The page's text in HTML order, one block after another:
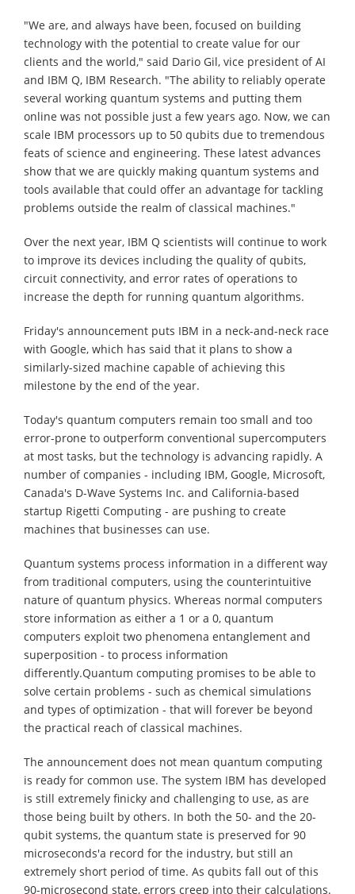
"We are, and always have been, focused on building
technology with the potential to create value for our
clients and the world," said Dario Gil, vice president of AI
and IBM Q, IBM Research. "The ability to reliably operate
several working quantum systems and putting them
online was not possible just a few years ago. Now, we can
scale IBM processors up to 50 qubits due to tremendous
feats of science and engineering. These latest advances
show that we are quickly making quantum systems and
tools available that could offer an advantage for tackling
problems outside the realm of classical machines."
Over the next year, IBM Q scientists will continue to work
to improve its devices including the quality of qubits,
circuit connectivity, and error rates of operations to
increase the depth for running quantum algorithms.
Friday's announcement puts IBM in a neck-and-neck race
with Google, which has said that it plans to show a
similarly-sized machine capable of achieving this
milestone by the end of the year.
Today's quantum computers remain too small and too
error-prone to outperform conventional supercomputers
at most tasks, but the technology is advancing rapidly. A
number of companies - including IBM, Google, Microsoft,
Canada's D-Wave Systems Inc. and California-based
startup Rigetti Computing - are pushing to create
machines that businesses can use.
Quantum systems process information in a different way
from traditional computers, using the counterintuitive
nature of quantum physics. Whereas normal computers
store information as either a 1 or a 0, quantum
computers exploit two phenomena entanglement and
superposition - to process information
differently.Quantum computing promises to be able to
solve certain problems - such as chemical simulations
and types of optimization - that will forever be beyond
the practical reach of classical machines.
The announcement does not mean quantum computing
is ready for common use. The system IBM has developed
is still extremely finicky and challenging to use, as are
those being built by others. In both the 50- and the 20-
qubit systems, the quantum state is preserved for 90
microseconds'a record for the industry, but still an
extremely short period of time. As qubits fall out of this
90-microsecond state, errors creep into their calculations.